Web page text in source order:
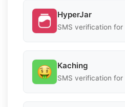
HyperJar
SMS verification for
Kaching
SMS verification